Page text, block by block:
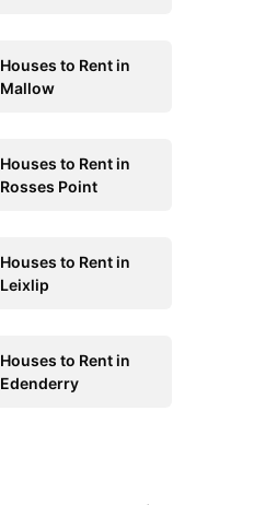
Houses to Rent in
Mallow
Houses to Rent in
Rosses Point
Houses to Rent in
Leixlip
Houses to Rent in
Edenderry